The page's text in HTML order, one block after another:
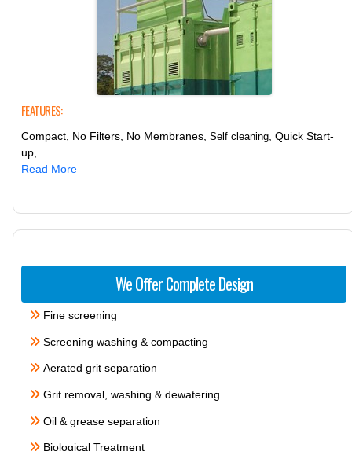
FEATURES:
Compact, No Filters, No Membranes, Self cleaning , Quick Start-
up,..
Read More
We Offer Complete Design
Fine screening
Screening washing & compacting
Aerated grit separation
Grit removal, washing & dewatering
Oil & grease separation
Biological Treatment